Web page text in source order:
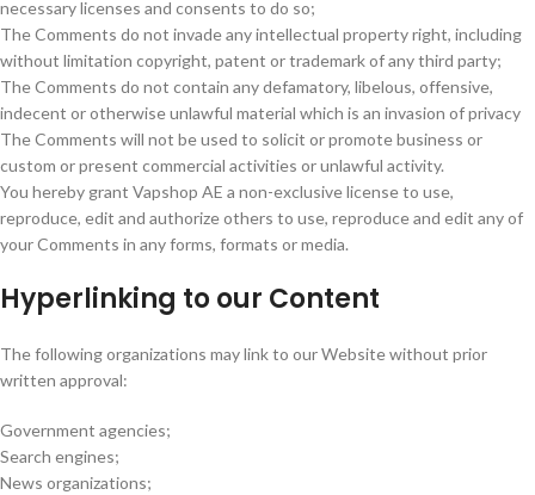
necessary licenses and consents to do so;
The Comments do not invade any intellectual property right, including
without limitation copyright, patent or trademark of any third party;
The Comments do not contain any defamatory, libelous, offensive,
indecent or otherwise unlawful material which is an invasion of privacy
The Comments will not be used to solicit or promote business or
custom or present commercial activities or unlawful activity.
You hereby grant Vapshop AE a non-exclusive license to use,
reproduce, edit and authorize others to use, reproduce and edit any of
your Comments in any forms, formats or media.
Hyperlinking to our Content
The following organizations may link to our Website without prior
written approval:
Government agencies;
Search engines;
News organizations;